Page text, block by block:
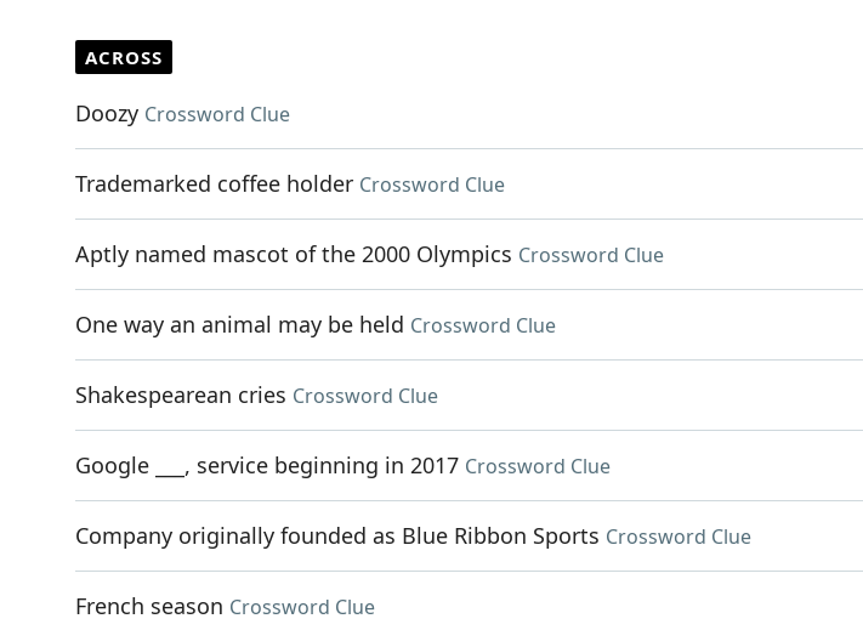
ACROSS
Doozy Crossword Clue
Trademarked coffee holder Crossword Clue
Aptly named mascot of the 2000 Olympics Crossword Clue
One way an animal may be held Crossword Clue
Shakespearean cries Crossword Clue
Google ___, service beginning in 2017 Crossword Clue
Company originally founded as Blue Ribbon Sports Crossword Clue
French season Crossword Clue